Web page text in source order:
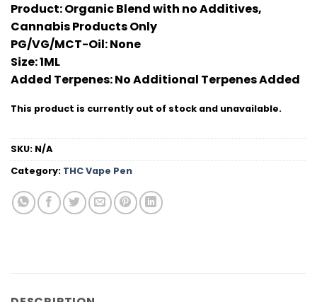
Product:Organic Blend with no Additives,
Cannabis Products Only
PG/VG/MCT-Oil:None
Size:1ML
Added Terpenes:No Additional Terpenes Added
This product is currently out of stock and unavailable.
SKU: N/A
Category: THC Vape Pen